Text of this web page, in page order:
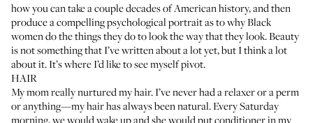
how you can take a couple decades of American history, and then
produce a compelling psychological portrait as to why Black
women do the things they do to look the way that they look. Beauty
is not something that I’ve written about a lot yet, but I think a lot
about it. It’s where I’d like to see myself pivot.
HAIR
My mom really nurtured my hair. I’ve never had a relaxer or a perm
or anything—my hair has always been natural. Every Saturday
morning, we would wake up and she would put conditioner in my